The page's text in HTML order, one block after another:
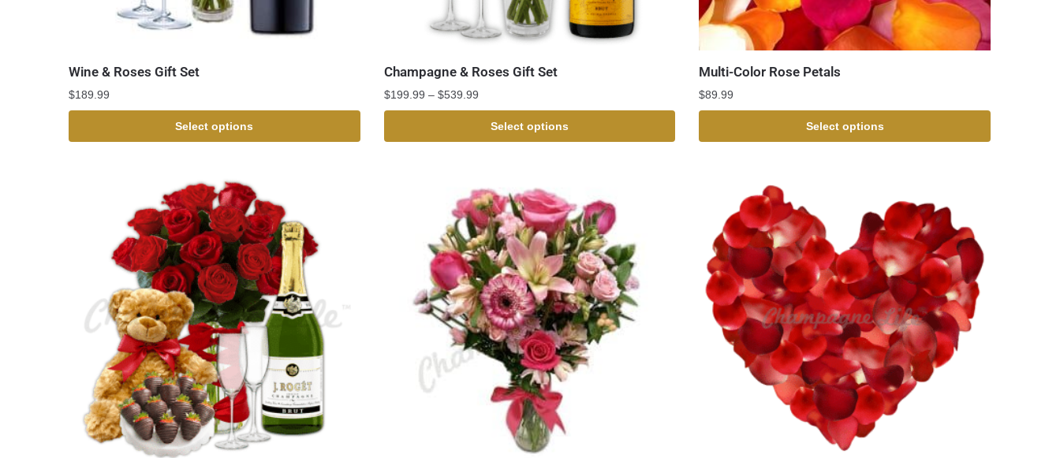
Wine & Roses Gift Set
$189.99
Select options
Champagne & Roses Gift Set
$199.99 – $539.99
Select options
Multi-Color Rose Petals
$89.99
Select options